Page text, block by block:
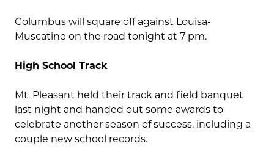
Columbus will square off against Louisa-
Muscatine on the road tonight at 7 pm.
High School Track
Mt. Pleasant held their track and field banquet
last night and handed out some awards to
celebrate another season of success, including a
couple new school records.